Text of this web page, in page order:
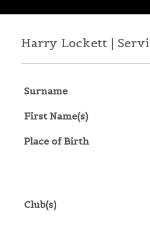
Harry Lockett |
Surname
First Name(s)
Place of Birth
Club(s)